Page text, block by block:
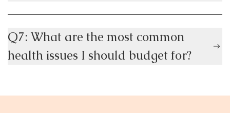
Q7: What are the most common
health issues I should budget for?